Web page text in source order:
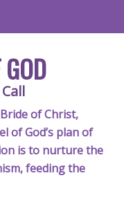
of Christ,
of God’s plan of
is to nurture the
feeding the